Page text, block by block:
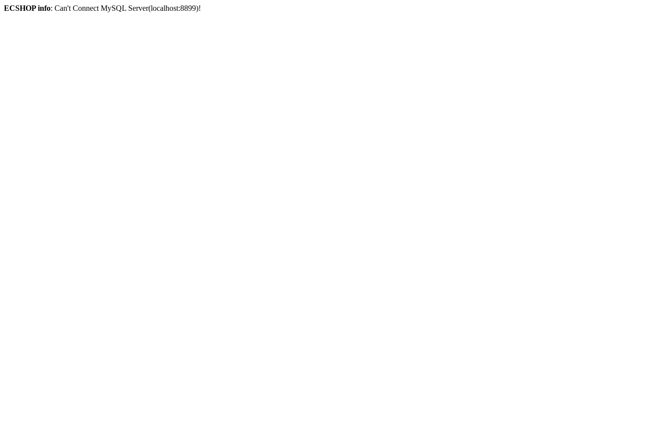
ECSHOP info: Can't Connect MySQL Server(localhost:8899)!